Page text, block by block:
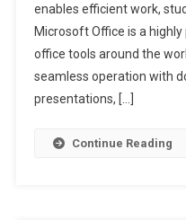
enables efficient work,
Microsoft Office is a
office tools around the
seamless operation with
presentations, […]
Continue Reading